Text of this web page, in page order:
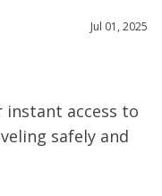
Jul 01, 2025
access to
safely and